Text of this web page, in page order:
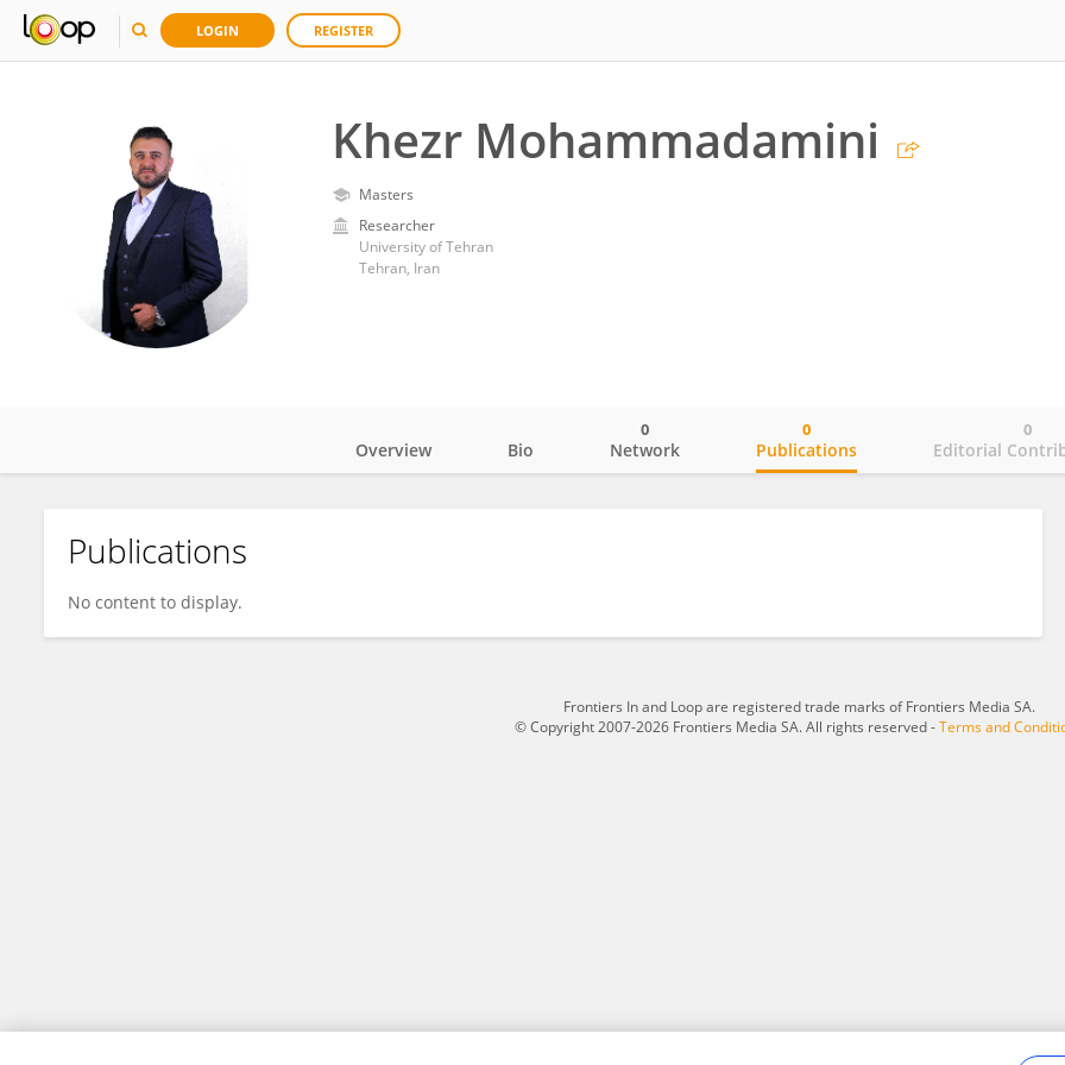
LOGIN REGISTER
Khezr Mohammadamini
Masters
Researcher
University of Tehran
Tehran, Iran
Khezr Mohammadamini
Overview Bio Network
0
Publications
0
Editorial
0
Publications
No content to display.
Frontiers In and Loop are registered trade marks of Frontiers Media SA.
© Copyright 2007-2026 Frontiers Media SA. All rights reserved -Terms and